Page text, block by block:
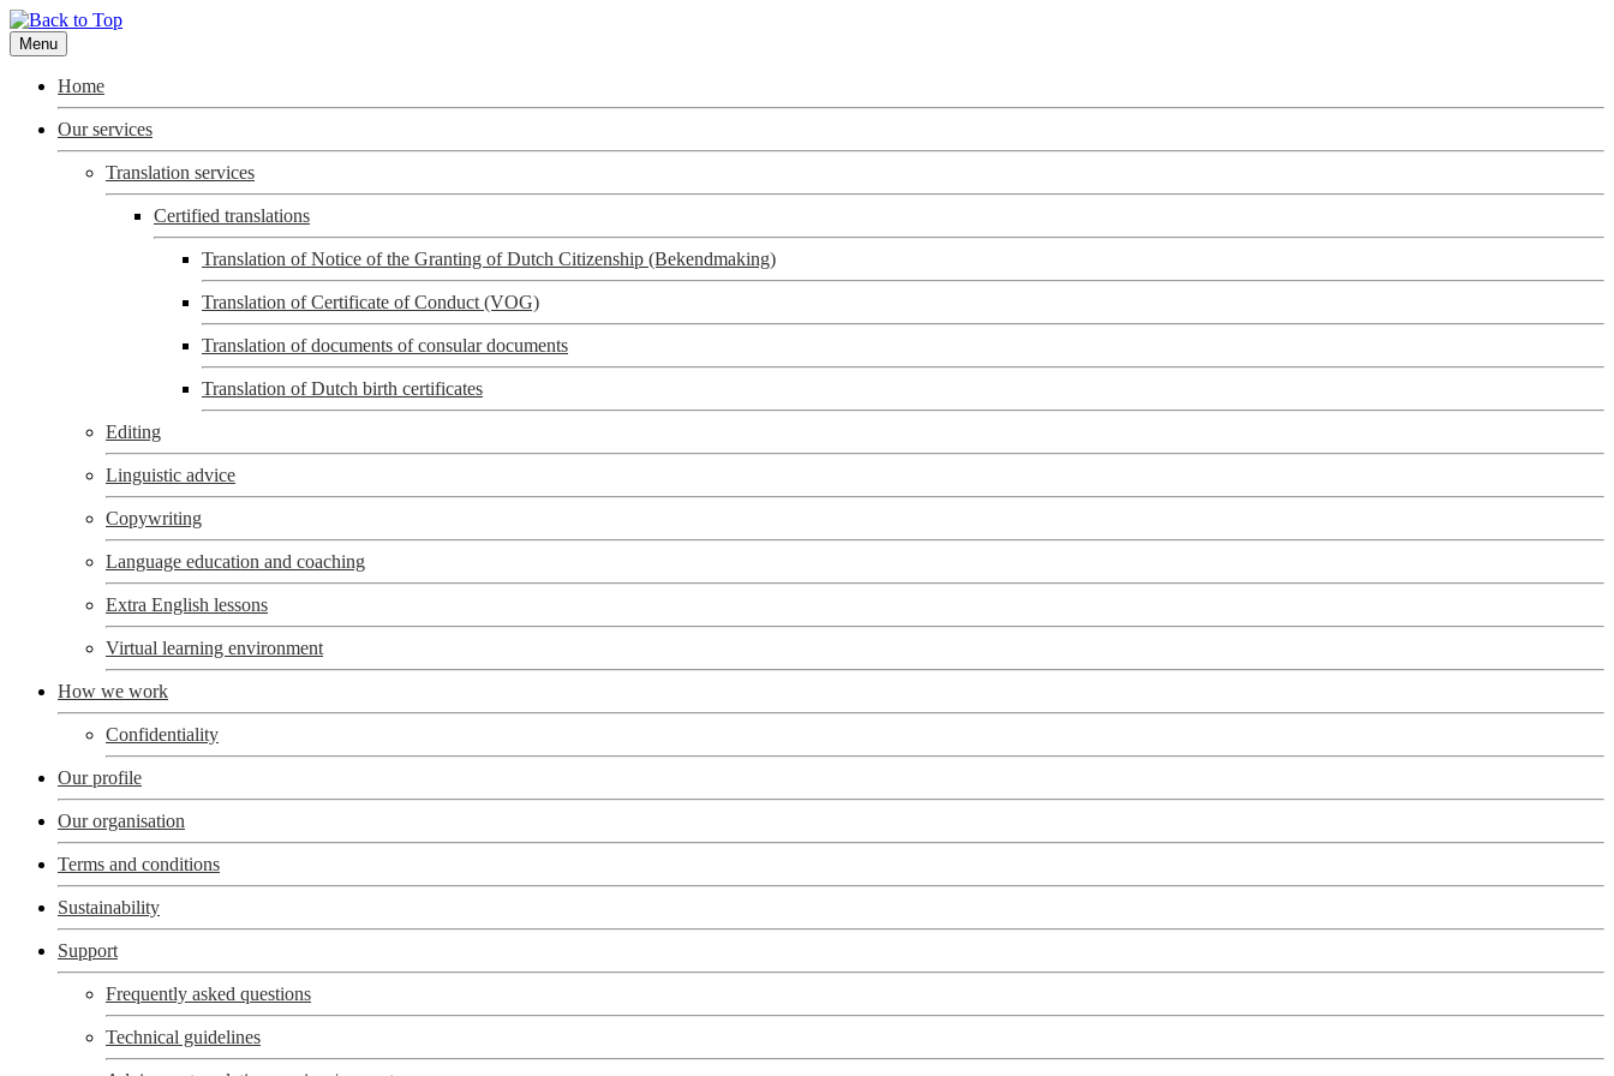
Menu
Home
Our services
Translation services
Certified translations
Translation of Notice of the Granting of Dutch Citizenship (Bekendmaking)
Translation of Certificate of Conduct (VOG)
Translation of documents of consular documents
Translation of Dutch birth certificates
Editing
Linguistic advice
Copywriting
Language education and coaching
Extra English lessons
Virtual learning environment
How we work
Confidentiality
Our profile
Our organisation
Terms and conditions
Sustainability
Support
Frequently asked questions
Technical guidelines